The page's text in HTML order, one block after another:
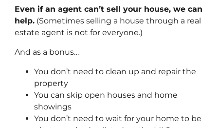
Even if an agent can’t sell your house, we can
help. (Sometimes selling a house through a real
estate agent is not for everyone.)
And as a bonus…
You don’t need to clean up and repair the
property
You can skip open houses and home
showings
You don’t need to wait for your home to be